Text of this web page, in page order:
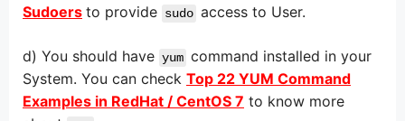
Sudoers to provide sudo access to User.
d) You should have yum command installed in your
System. You can check Top 22 YUM Command
Examples in RedHat / CentOS 7 to know more